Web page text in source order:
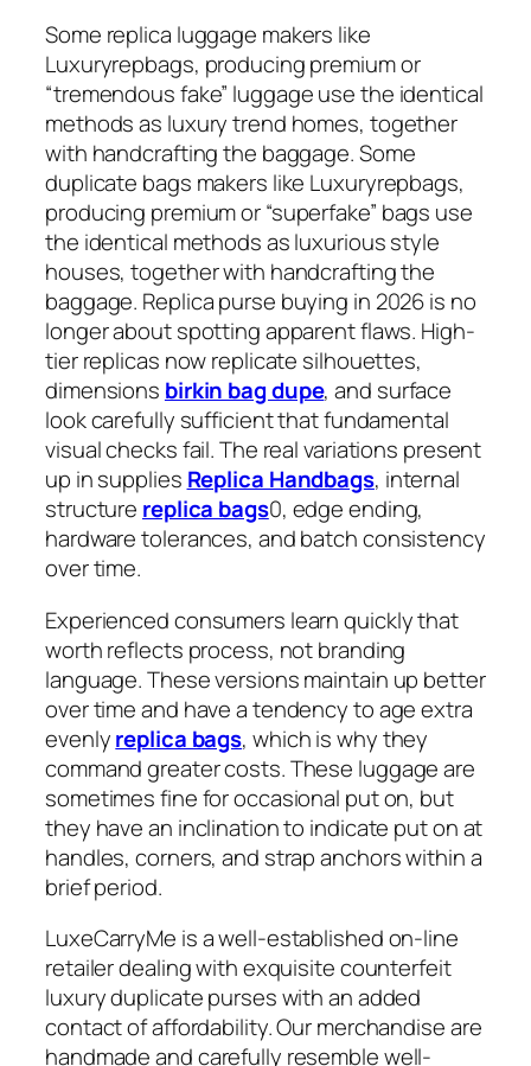
Some replica luggage makers like
Luxuryrepbags, producing premium or
“tremendous fake” luggage use the identical
methods as luxury trend homes, together
with handcrafting the baggage. Some
duplicate bags makers like Luxuryrepbags,
producing premium or “superfake” bags use
the identical methods as luxurious style
houses, together with handcrafting the
baggage. Replica purse buying in 2026 is no
longer about spotting apparent flaws. High-
tier replicas now replicate silhouettes,
dimensions birkin bag dupe, and surface
look carefully sufficient that fundamental
visual checks fail. The real variations present
up in supplies Replica Handbags, internal
structure replica bags0, edge ending,
hardware tolerances, and batch consistency
over time.
Experienced consumers learn quickly that
worth reflects process, not branding
language. These versions maintain up better
over time and have a tendency to age extra
evenlyreplica bags, which is why they
command greater costs. These luggage are
sometimes fine for occasional put on, but
they have an inclination to indicate put on at
handles, corners, and strap anchors within a
brief period.
LuxeCarryMe is a well-established on-line
retailer dealing with exquisite counterfeit
luxury duplicate purses with an added
contact of affordability. Our merchandise are
handmade and carefully resemble well-